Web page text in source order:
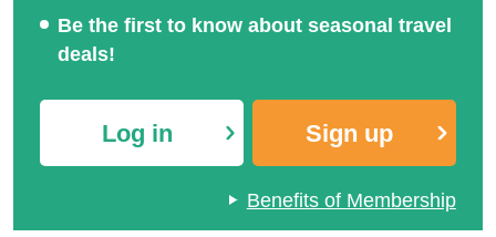
Be the first to know about seasonal travel
deals!
Log in Sign up
Benefits of Membership